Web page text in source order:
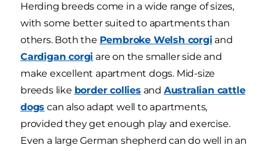
Herding breeds come in a wide range of sizes,
with some better suited to apartments than
others. Both the Pembroke Welsh corgi and
Cardigan corgi are on the smaller side and
make excellent apartment dogs. Mid-size
breeds like border collies and Australian cattle
dogs can also adapt well to apartments,
provided they get enough play and exercise.
Even a large German shepherd can do well in an